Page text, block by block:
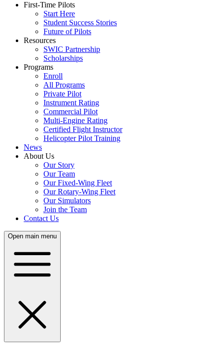
First-Time Pilots
Start Here
Student Success Stories
Future of Pilots
Resources
SWIC Partnership
Scholarships
Programs
Enroll
All Programs
Private Pilot
Instrument Rating
Commercial Pilot
Multi-Engine Rating
Certified Flight Instructor
Helicopter Pilot Training
News
About Us
Our Story
Our Team
Our Fixed-Wing Fleet
Our Rotary-Wing Fleet
Our Simulators
Join the Team
Contact Us
Open main menu